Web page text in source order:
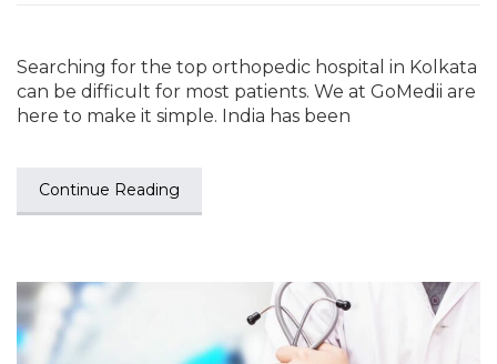
Searching for the top orthopedic hospital in Kolkata
can be difficult for most patients. We at GoMedii are
here to make it simple. India has been
Continue Reading